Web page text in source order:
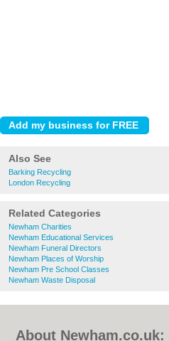
Also See
Barking Recycling
London Recycling
Related Categories
Newham Charities
Newham Educational Services
Newham Funeral Directors
Newham Places of Worship
Newham Pre School Classes
Newham Waste Disposal
About Newham.co.uk: